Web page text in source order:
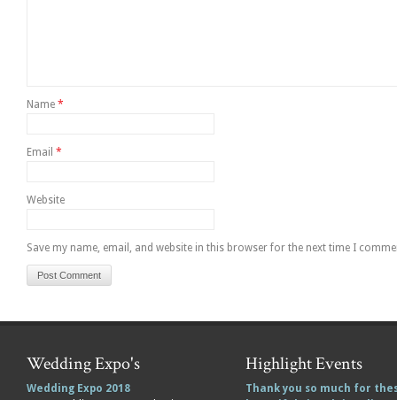
Name *
Email *
Website
Save my name, email, and website in this browser for the next time I
Wedding Expo's
Wedding Expo 2018
Highlight Events
Thank you so much for